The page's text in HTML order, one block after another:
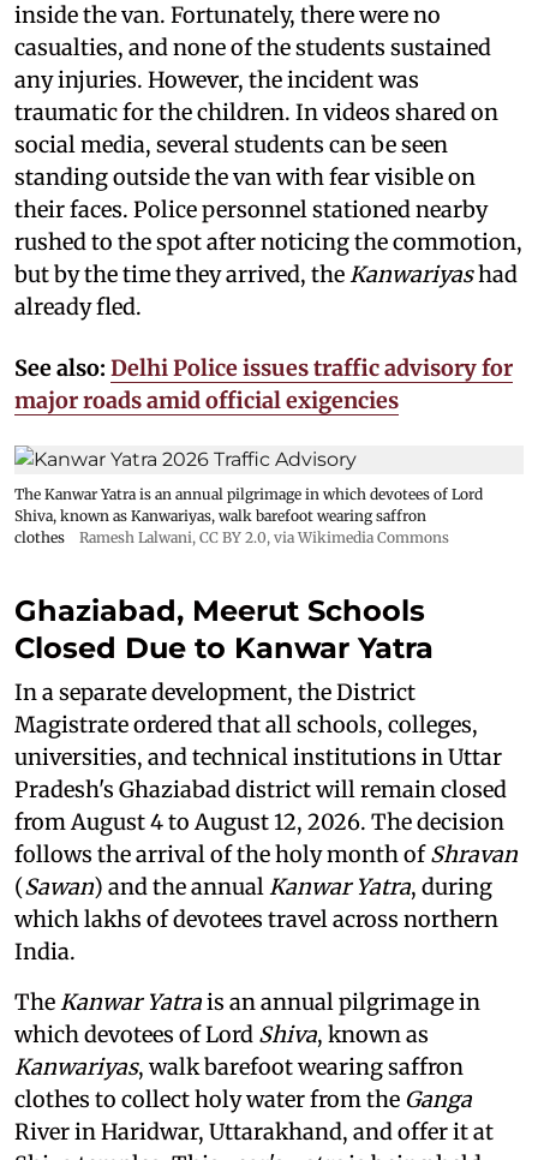
inside the van. Fortunately, there were no
casualties, and none of the students sustained
any injuries. However, the incident was
traumatic for the children. In videos shared on
social media, several students can be seen
standing outside the van with fear visible on
their faces. Police personnel stationed nearby
rushed to the spot after noticing the commotion,
but by the time they arrived, theKanwariyashad
already fled.
See also: Delhi Police issues traffic advisory for
major roads amid official exigencies
The Kanwar Yatra is an annual pilgrimage in which devotees of Lord
Shiva, known as Kanwariyas, walk barefoot wearing saffron
clothes
Ramesh Lalwani, CC BY 2.0, via Wikimedia Commons
Ghaziabad, Meerut Schools
Closed Due to Kanwar Yatra
In a separate development, the District
Magistrate ordered that all schools, colleges,
universities, and technical institutions in Uttar
Pradesh's Ghaziabad district will remain closed
from August 4 to August 12, 2026. The decision
follows the arrival of the holy month ofShravan
(Sawan) and the annualKanwar Yatra, during
which lakhs of devotees travel across northern
India.
TheKanwar Yatrais an annual pilgrimage in
which devotees of Lord Shiva, known as
Kanwariyas, walk barefoot wearing saffron
clothes to collect holy water from the Ganga
River in Haridwar, Uttarakhand, and offer it at